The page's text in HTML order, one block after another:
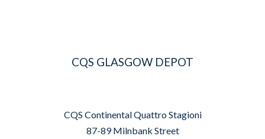
CQS GLASGOW DEPOT
CQS Continental Quattro Stagioni
87-89 Milnbank Street